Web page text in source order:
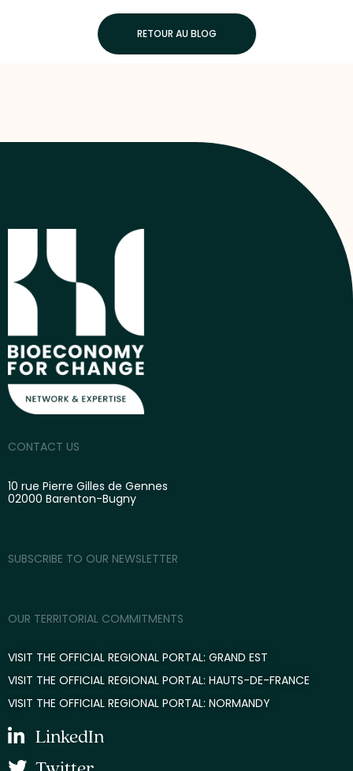
RETOUR AU BLOG
CONTACT US
10 rue Pierre Gilles de Gennes
02000 Barenton-Bugny
SUBSCRIBE TO OUR NEWSLETTER
OUR TERRITORIAL COMMITMENTS
VISIT THE OFFICIAL REGIONAL PORTAL: GRAND EST
VISIT THE OFFICIAL REGIONAL PORTAL: HAUTS-DE-FRANCE
VISIT THE OFFICIAL REGIONAL PORTAL: NORMANDY
LinkedIn